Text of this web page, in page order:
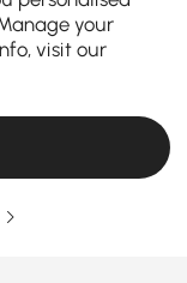
your
visit our